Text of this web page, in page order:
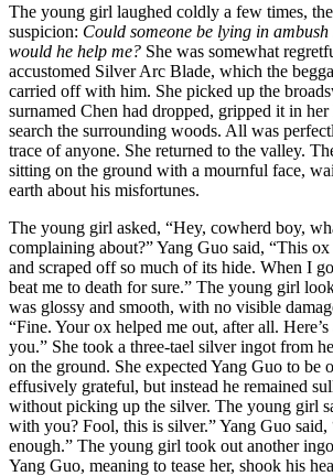
The young girl laughed coldly a few times,
suspicion: Could someone be lying in
would he help me? She was somewhat
accustomed Silver Arc Blade, which the
carried off with him. She picked up the
surnamed Chen had dropped, gripped it in
search the surrounding woods. All was
trace of anyone. She returned to the valley.
sitting on the ground with a mournful face,
earth about his misfortunes.
The young girl asked, “Hey, cowherd boy,
complaining about?” Yang Guo said, “This
and scraped off so much of its hide. When I
beat me to death for sure.” The young girl
was glossy and smooth, with no visible
“Fine. Your ox helped me out, after all.
you.” She took a three-tael silver ingot from
on the ground. She expected Yang Guo to be
effusively grateful, but instead he remained
without picking up the silver. The young girl
with you? Fool, this is silver.” Yang Guo
enough.” The young girl took out another
Yang Guo, meaning to tease her, shook his